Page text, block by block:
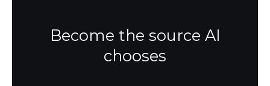
Become the source AI
chooses